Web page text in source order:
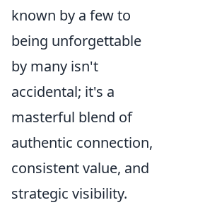
known by a few to
being unforgettable
by many isn't
accidental; it's a
masterful blend of
authentic connection,
consistent value, and
strategic visibility.